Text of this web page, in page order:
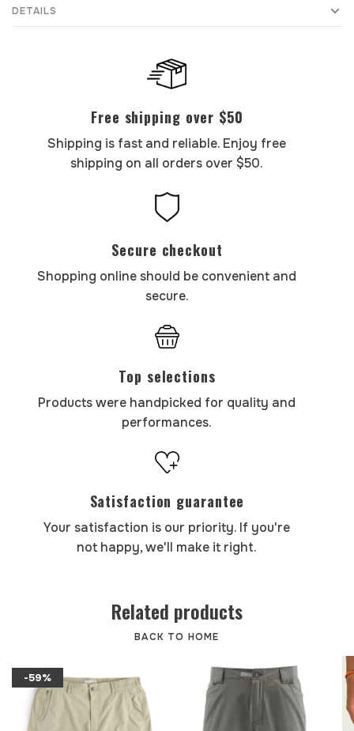
DETAILS
Free shipping over $50
Shipping is fast and reliable. Enjoy free
shipping on all orders over $50.
Secure checkout
Shopping online should be convenient and
secure.
Top selections
Products were handpicked for quality and
performances.
Satisfaction guarantee
Your satisfaction is our priority. If you're
not happy, we'll make it right.
Related products
BACK TO HOME
-59%